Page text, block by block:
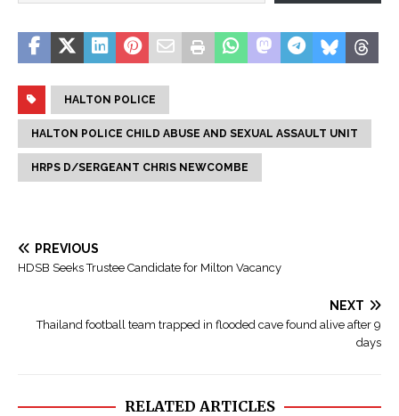
HALTON POLICE
HALTON POLICE CHILD ABUSE AND SEXUAL ASSAULT UNIT
HRPS D/SERGEANT CHRIS NEWCOMBE
PREVIOUS
HDSB Seeks Trustee Candidate for Milton Vacancy
NEXT
Thailand football team trapped in flooded cave found alive after 9
days
RELATED ARTICLES